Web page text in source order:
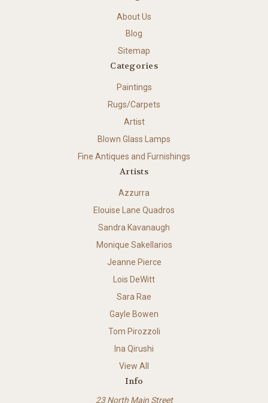
About Us
Blog
Sitemap
Categories
Paintings
Rugs/Carpets
Artist
Blown Glass Lamps
Fine Antiques and Furnishings
Artists
Azzurra
Elouise Lane Quadros
Sandra Kavanaugh
Monique Sakellarios
Jeanne Pierce
Lois DeWitt
Sara Rae
Gayle Bowen
Tom Pirozzoli
Ina Qirushi
View All
Info
23 North Main Street